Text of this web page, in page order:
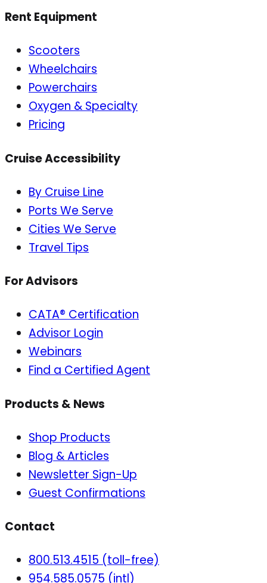
Rent Equipment
Scooters
Wheelchairs
Powerchairs
Oxygen & Specialty
Pricing
Cruise Accessibility
By Cruise Line
Ports We Serve
Cities We Serve
Travel Tips
For Advisors
CATA® Certification
Advisor Login
Webinars
Find a Certified Agent
Products & News
Shop Products
Blog & Articles
Newsletter Sign-Up
Guest Confirmations
Contact
800.513.4515 (toll-free)
954.585.0575 (intl)